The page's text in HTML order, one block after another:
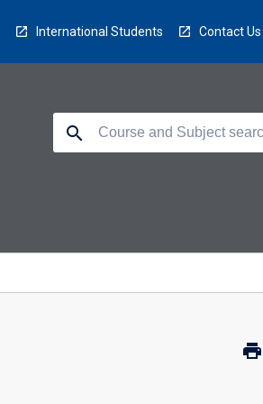
International Students Contact Us
search
print
Print